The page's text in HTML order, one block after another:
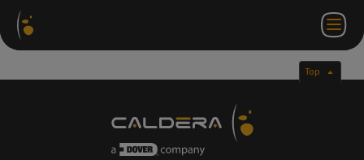
Software
Packages
EN
Top